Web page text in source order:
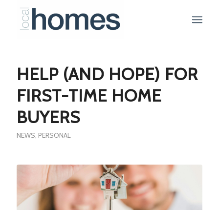
HELP (AND HOPE) FOR
FIRST-TIME HOME
BUYERS
NEWS PERSONAL